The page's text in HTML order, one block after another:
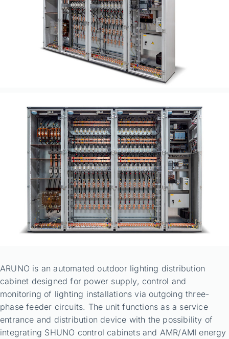
ARUNO is an automated outdoor lighting distribution
cabinet designed for power supply, control and
monitoring of lighting installations via outgoing three-
phase feeder circuits. The unit functions as a service
entrance and distribution device with the possibility of
integrating SHUNO control cabinets and AMR/AMI energy